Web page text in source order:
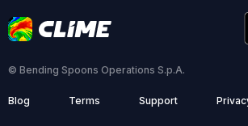
© Bending Spoons Operations S.p.A.
Blog Terms Support